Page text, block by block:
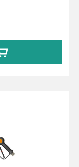
/
throw
pump,
network
operates in
been
to the